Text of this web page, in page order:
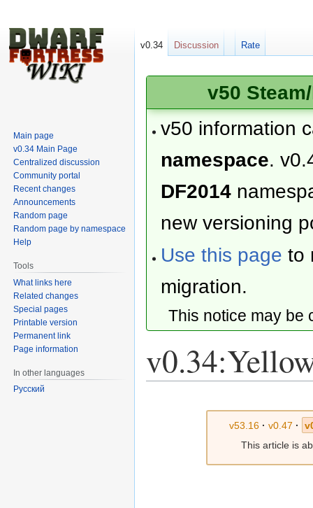
v50
v50 information
namespace.
DF2014
new versioning
Use this page to
migration.
This notice may
v53.16 · v0.47 ·
This article is
v0.34 Discussion Rate
Main page
v0.34 Main Page
Centralized discussion
Community portal
Recent changes
Announcements
Random page
Random page by namespace
Help
Tools
What links here
Related changes
Special pages
Printable version
Permanent link
Page information
In other languages
Русский